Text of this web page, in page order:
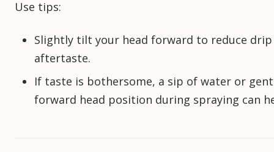
Use tips:
Slightly tilt your head forward to reduce drip
aftertaste.
If taste is bothersome, a sip of water or
forward head position during spraying can